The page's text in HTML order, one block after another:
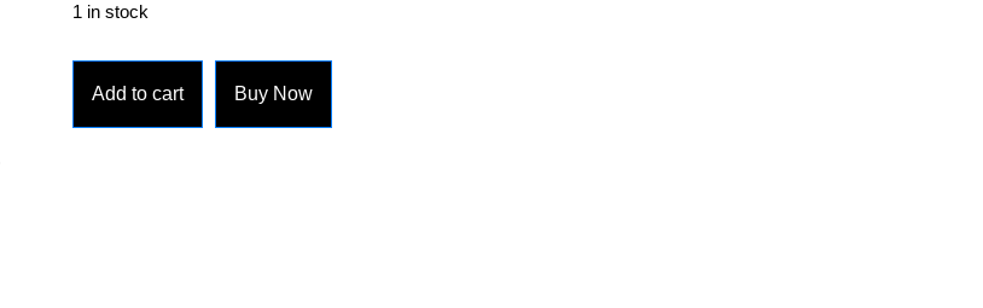
1 in stock
Add to cart Buy Now